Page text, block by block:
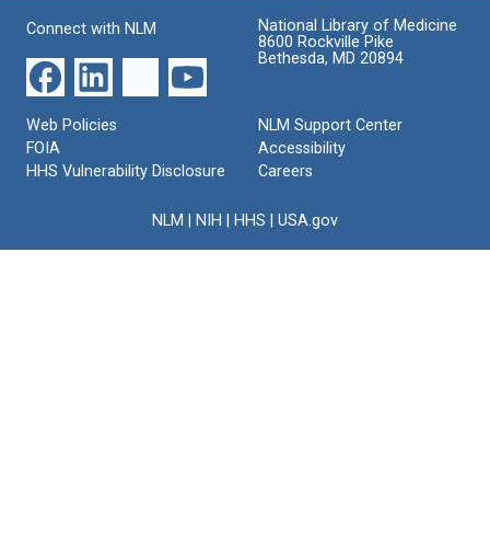
Connect with NLM
National Library of Medicine
8600 Rockville Pike
Bethesda, MD 20894
Web Policies
FOIA
HHS Vulnerability Disclosure
NLM Support Center
Accessibility
Careers
NLM NIH HHS USA.gov